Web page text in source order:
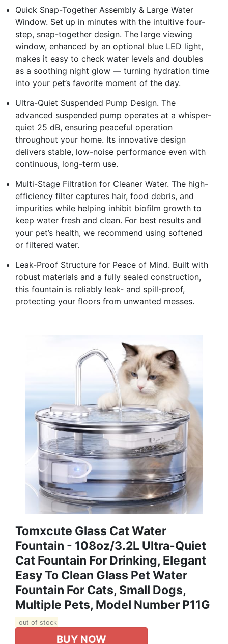
Quick Snap-Together Assembly & Large Water
Window. Set up in minutes with the intuitive four-
step, snap-together design. The large viewing
window, enhanced by an optional blue LED light,
makes it easy to check water levels and doubles
as a soothing night glow — turning hydration time
into your pet’s favorite moment of the day.
Ultra-Quiet Suspended Pump Design. The
advanced suspended pump operates at a whisper-
quiet 25 dB, ensuring peaceful operation
throughout your home. Its innovative design
delivers stable, low-noise performance even with
continuous, long-term use.
Multi-Stage Filtration for Cleaner Water. The high-
efficiency filter captures hair, food debris, and
impurities while helping inhibit biofilm growth to
keep water fresh and clean. For best results and
your pet’s health, we recommend using softened
or filtered water.
Leak-Proof Structure for Peace of Mind. Built with
robust materials and a fully sealed construction,
this fountain is reliably leak- and spill-proof,
protecting your floors from unwanted messes.
Tomxcute Glass Cat Water
Fountain - 108oz/3.2L Ultra-Quiet
Cat Fountain For Drinking, Elegant
Easy To Clean Glass Pet Water
Fountain For Cats, Small Dogs,
Multiple Pets, Model Number P11G
out of stock
BUY NOW